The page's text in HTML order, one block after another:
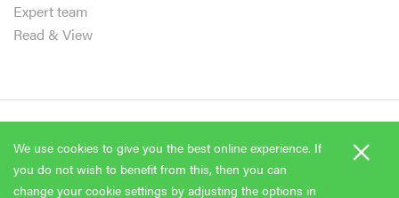
Expert team
Read & View
Copyright 2026 Rutus
Project & realization EvoStudio
We use cookies to give you the best online experience. If
you do not wish to benefit from this, then you can
change your cookie settings by adjusting the options in
×